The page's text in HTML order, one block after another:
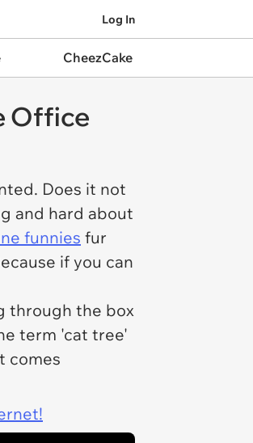
Log In
CheezCake
Office
Does it not
and hard about
funnies fur
if you can
through the box
term 'cat tree'
comes